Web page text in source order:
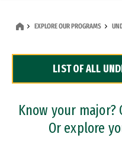
Dual Degree Programs
Professional Certificates
EXPLORE OUR PROGRAMS
LIST OF ALL
Know your
Or explore